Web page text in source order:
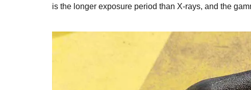
is the longer exposure period than X-rays, and the